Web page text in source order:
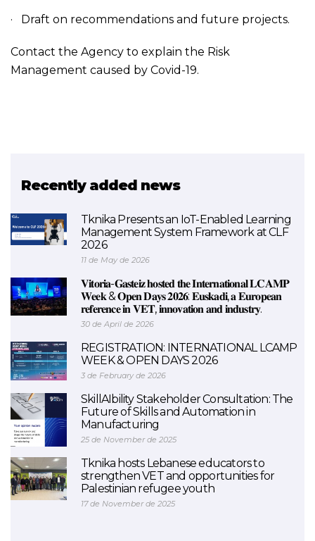
· Draft on recommendations and future projects.
Contact the Agency to explain the Risk
Management caused by Covid-19.
Recently added news
Tknika Presents an IoT-Enabled Learning
Management System Framework at CLF
2026
11 de May de 2026
𝐕𝐢𝐭𝐨𝐫𝐢𝐚-𝐆𝐚𝐬𝐭𝐞𝐢𝐳 𝐡𝐨𝐬𝐭𝐞𝐝 𝐭𝐡𝐞 𝐈𝐧𝐭𝐞𝐫𝐧𝐚𝐭𝐢𝐨𝐧𝐚𝐥 𝐋𝐂𝐀𝐌𝐏
𝐖𝐞𝐞𝐤 & 𝐎𝐩𝐞𝐧 𝐃𝐚𝐲𝐬 𝟐𝟎𝟐𝟔: 𝐄𝐮𝐬𝐤𝐚𝐝𝐢, 𝐚 𝐄𝐮𝐫𝐨𝐩𝐞𝐚𝐧
𝐫𝐞𝐟𝐞𝐫𝐞𝐧𝐜𝐞 𝐢𝐧 𝐕𝐄𝐓, 𝐢𝐧𝐧𝐨𝐯𝐚𝐭𝐢𝐨𝐧 𝐚𝐧𝐝 𝐢𝐧𝐝𝐮𝐬𝐭𝐫𝐲.
30 de April de 2026
REGISTRATION: INTERNATIONAL LCAMP
WEEK & OPEN DAYS 2026
3 de February de 2026
SkillAIbility Stakeholder Consultation: The
Future of Skills and Automation in
Manufacturing
25 de November de 2025
Tknika hosts Lebanese educators to
strengthen VET and opportunities for
Palestinian refugee youth
17 de November de 2025